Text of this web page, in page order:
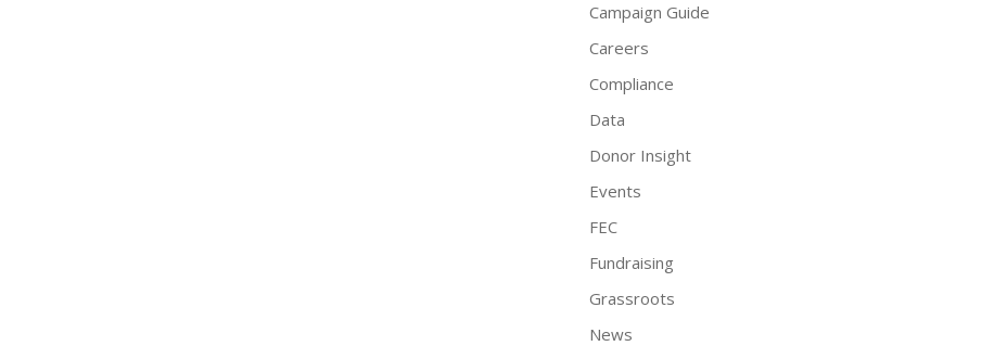
Campaign Guide
Careers
Compliance
Data
Donor Insight
Events
FEC
Fundraising
Grassroots
News